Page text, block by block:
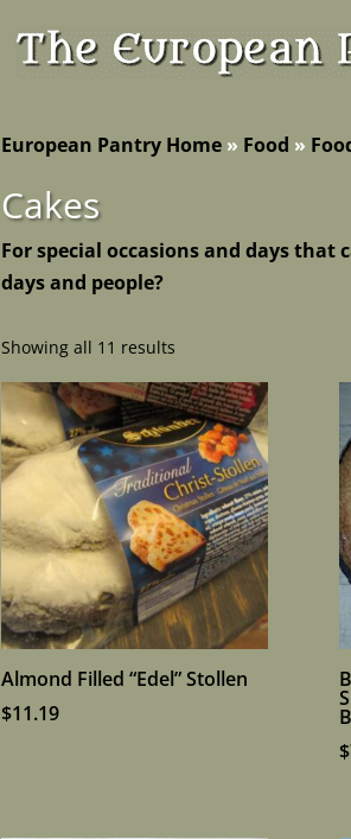
European Pantry Home » Food »
Cakes
For special occasions and days
days and people?
Showing all 11 results
Almond Filled “Edel” Stollen
$11.19
$